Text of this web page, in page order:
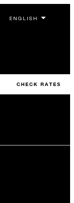
CHECK RATES